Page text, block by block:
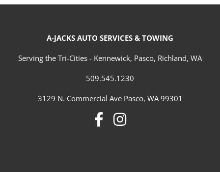
A-JACKS AUTO SERVICES & TOWING
Serving the Tri-Cities - Kennewick, Pasco, Richland, WA
509.545.1230
3129 N. Commercial Ave Pasco, WA 99301